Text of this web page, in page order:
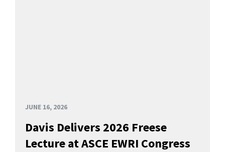
JUNE 16, 2026
Davis Delivers 2026 Freese
Lecture at ASCE EWRI Congress